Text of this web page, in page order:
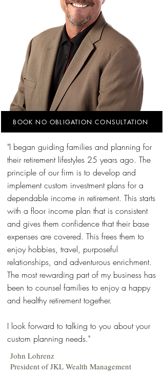
BOOK NO OBLIGATION CONSULTATION
"I began guiding families and planning for
their retirement lifestyles 25 years ago. The
principle of our firm is to develop and
implement custom investment plans for a
dependable income in retirement. This starts
with a floor income plan that is consistent
and gives them confidence that their base
expenses are covered. This frees them to
enjoy hobbies, travel, purposeful
relationships, and adventurous enrichment.
The most rewarding part of my business has
been to counsel families to enjoy a happy
and healthy retirement together.
I look forward to talking to you about your
custom planning needs."
John Lohrenz
President of JKL Wealth Management